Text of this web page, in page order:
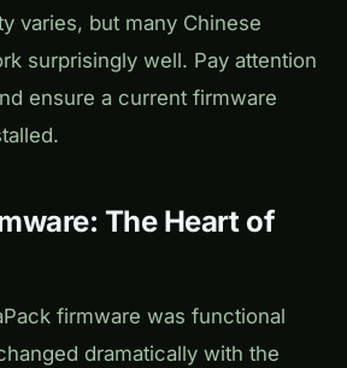
varies, but many Chinese
surprisingly well. Pay attention
ensure a current firmware
The Heart of
firmware was functional
dramatically with the